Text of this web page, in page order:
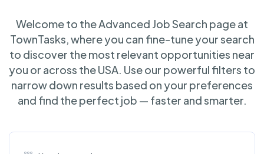
Welcome to the Advanced Job Search page at
TownTasks, where you can fine-tune your search
to discover the most relevant opportunities near
you or across the USA. Use our powerful filters to
narrow down results based on your preferences
and find the perfect job — faster and smarter.